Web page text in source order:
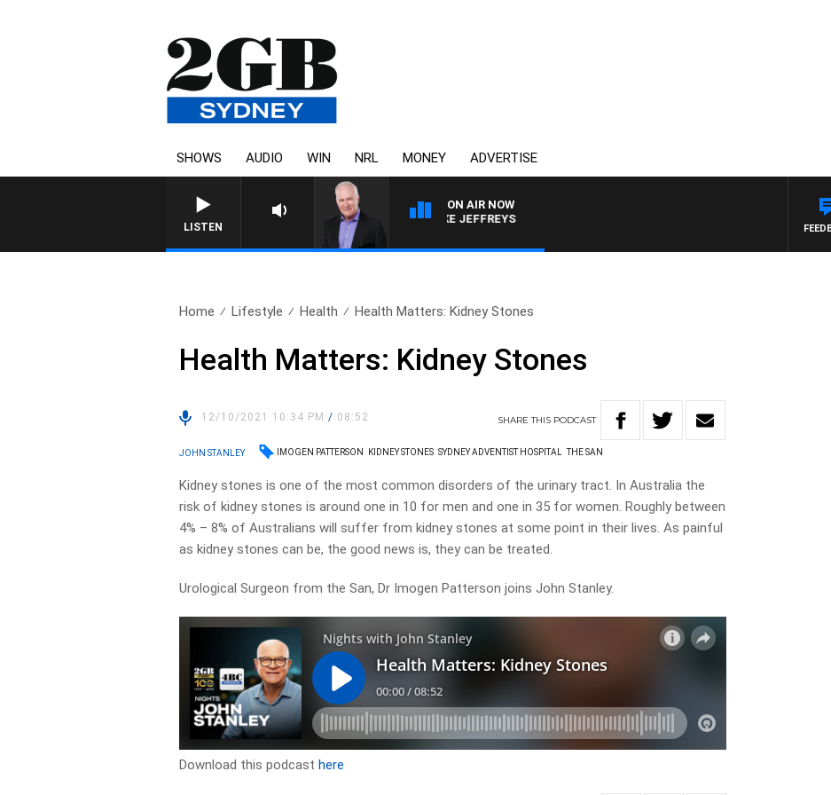
SHOWS AUDIO WIN NRL MONEY ADVERTISE
LISTEN
ON AIR NOW
OVERNIGHTS WITH MIKE JEFFREYS
Home Lifestyle Health Health Matters: Kidney Stones
Health Matters: Kidney Stones
12/10/2021 10:34 PM/ 08:52 SHARETHIS PODCAST
JOHN STANLEY IMOGEN PATTERSON KIDNEY STONES SYDNEY ADVENTIST HOSPITAL THE SAN
Kidney stones is one of the most common disorders of the urinary tract. In Australia the
risk of kidney stones is around one in 10 for men and one in 35 for women. Roughly between
4% – 8% of Australians will suffer from kidney stones at some point in their lives. As painful
as kidney stones can be, the good news is, they can be treated.
Urological Surgeon from the San, Dr Imogen Patterson joins John Stanley.
Download this podcasthere